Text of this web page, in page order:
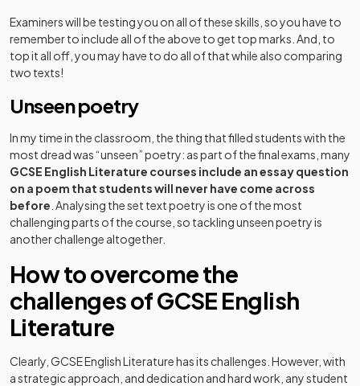
Examiners will be testing you on all of these skills, so you have to
remember to include all of the above to get top marks. And, to
top it all off, you may have to do all of that while also comparing
two texts!
Unseen poetry
In my time in the classroom, the thing that filled students with the
most dread was “unseen” poetry: as part of the final exams, many
GCSE English Literature courses include an essay question
on a poem that students will never have come across
before . Analysing the set text poetry is one of the most
challenging parts of the course, so tackling unseen poetry is
another challenge altogether.
How to overcome the
challenges of GCSE English
Literature
Clearly, GCSE English Literature has its challenges. However, with
a strategic approach, and dedication and hard work, any student